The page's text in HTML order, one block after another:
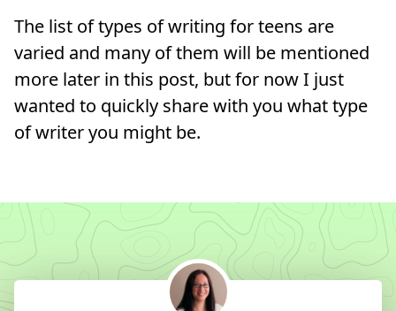
The list of types of writing for teens are
varied and many of them will be mentioned
more later in this post, but for now I just
wanted to quickly share with you what type
of writer you might be.